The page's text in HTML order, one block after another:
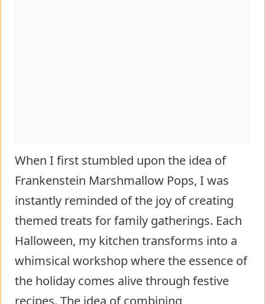
When I first stumbled upon the idea of
Frankenstein Marshmallow Pops, I was
instantly reminded of the joy of creating
themed treats for family gatherings. Each
Halloween, my kitchen transforms into a
whimsical workshop where the essence of
the holiday comes alive through festive
recipes. The idea of combining